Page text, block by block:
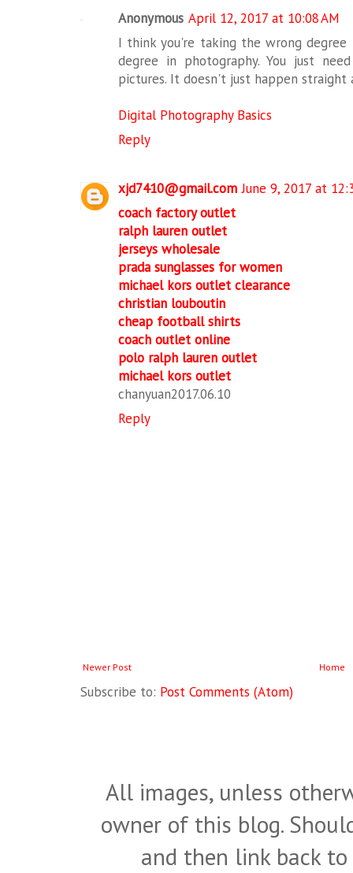
Anonymous April 12, 2017 at 10:08 AM
I think you're taking the wrong
degree in photography. You just
pictures. It doesn't just happen straight
Digital Photography Basics
Reply
xjd7410@gmail.com June 9, 2017 at
coach factory outlet
ralph lauren outlet
jerseys wholesale
prada sunglasses for women
michael kors outlet clearance
christian louboutin
cheap football shirts
coach outlet online
polo ralph lauren outlet
michael kors outlet
chanyuan2017.06.10
Reply
Newer Post Home
Subscribe to: Post Comments (Atom)
All images, unless
owner of this blog.
and then link back